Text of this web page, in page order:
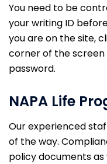
You need to be
your writing ID
you are on the site,
corner of the
password.
NAPA Life
Our experienced
of the way.
policy documents